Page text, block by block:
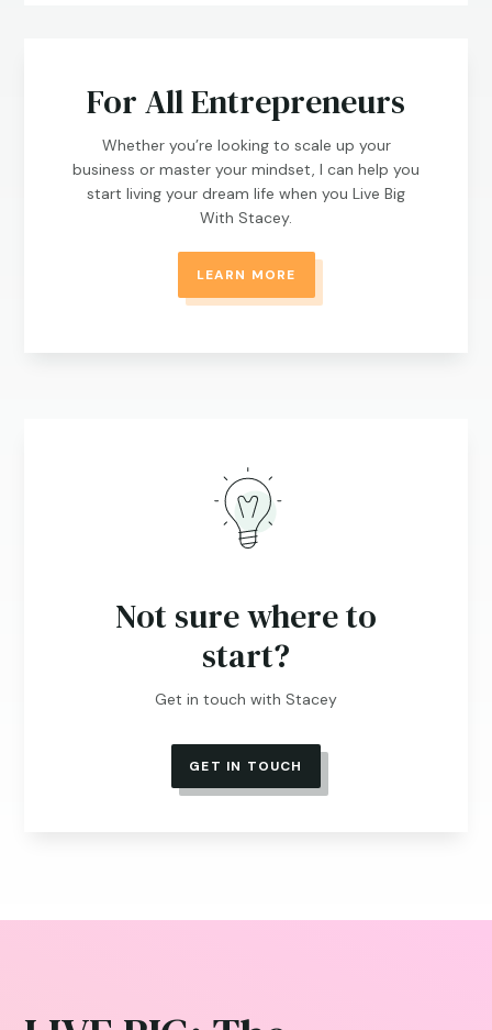
For All Entrepreneurs
Whether you’re looking to scale up your
business or master your mindset, I can help you
start living your dream life when you Live Big
With Stacey.
LEARN MORE
Not sure where to
start?
Get in touch with Stacey
GET IN TOUCH